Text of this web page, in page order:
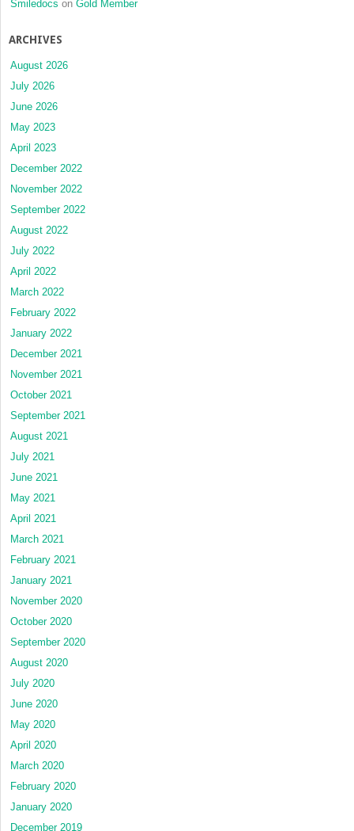
Smiledocs on Gold Member
ARCHIVES
August 2026
July 2026
June 2026
May 2023
April 2023
December 2022
November 2022
September 2022
August 2022
July 2022
April 2022
March 2022
February 2022
January 2022
December 2021
November 2021
October 2021
September 2021
August 2021
July 2021
June 2021
May 2021
April 2021
March 2021
February 2021
January 2021
November 2020
October 2020
September 2020
August 2020
July 2020
June 2020
May 2020
April 2020
March 2020
February 2020
January 2020
December 2019